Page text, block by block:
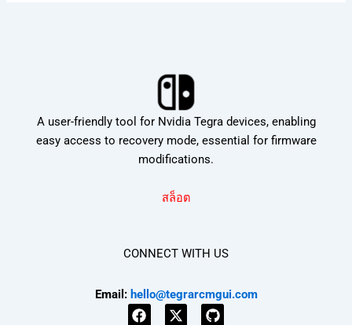
A user-friendly tool for Nvidia Tegra devices, enabling
easy access to recovery mode, essential for firmware
modifications.
สล็อต
CONNECT WITH US
Email: hello@tegrarcmgui.com